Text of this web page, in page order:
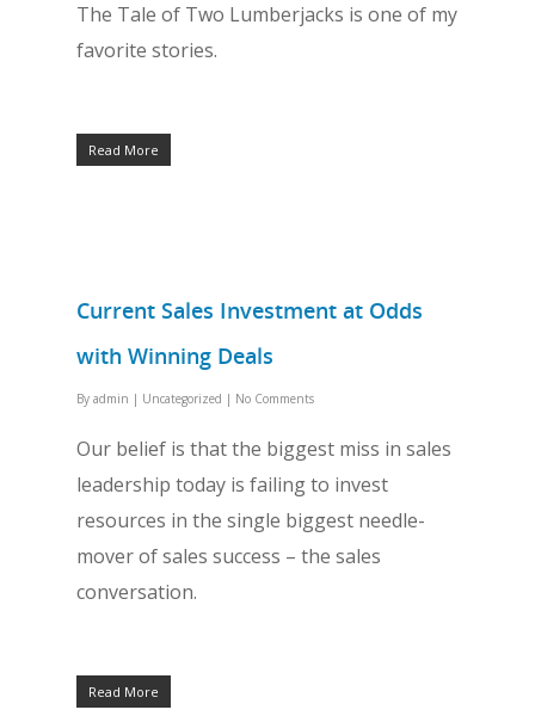
The Tale of Two Lumberjacks is one of my
favorite stories.
Read More
Current Sales Investment at Odds
with Winning Deals
By admin | Uncategorized | No Comments
Our belief is that the biggest miss in sales
leadership today is failing to invest
resources in the single biggest needle-
mover of sales success – the sales
conversation.
Read More